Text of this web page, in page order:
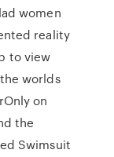
women
reality
to view
worlds
on
the
Swimsuit